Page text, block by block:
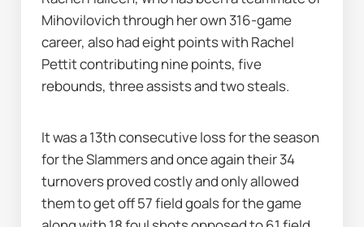
Mihovilovich through her own 316-game
career, also had eight points with Rachel
Pettit contributing nine points, five
rebounds, three assists and two steals.
It was a 13th consecutive loss for the season
for the Slammers and once again their 34
turnovers proved costly and only allowed
them to get off 57 field goals for the game